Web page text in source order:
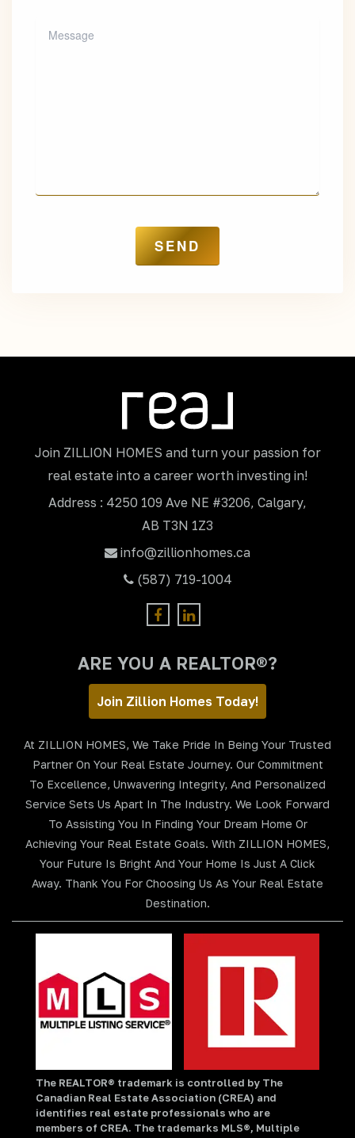
Join ZILLION HOMES and turn your passion for
real estate into a career worth investing in!
Address : 4250 109 Ave NE #3206, Calgary,
AB T3N 1Z3
info@zillionhomes.ca
(587) 719-1004
ARE YOU A REALTOR®?
Join Zillion Homes Today!
At ZILLION HOMES, We Take Pride In Being Your Trusted
Partner On Your Real Estate Journey. Our Commitment
To Excellence, Unwavering Integrity, And Personalized
Service Sets Us Apart In The Industry. We Look Forward
To Assisting You In Finding Your Dream Home Or
Achieving Your Real Estate Goals. With ZILLION HOMES,
Your Future Is Bright And Your Home Is Just A Click
Away. Thank You For Choosing Us As Your Real Estate
Destination.
The REALTOR® trademark is controlled by The
Canadian Real Estate Association (CREA) and
identifies real estate professionals who are
members of CREA. The trademarks MLS®, Multiple